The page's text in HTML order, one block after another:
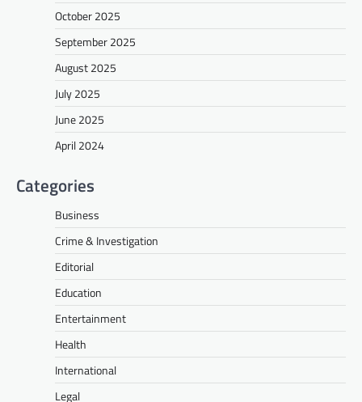
October 2025
September 2025
August 2025
July 2025
June 2025
April 2024
Categories
Business
Crime & Investigation
Editorial
Education
Entertainment
Health
International
Legal